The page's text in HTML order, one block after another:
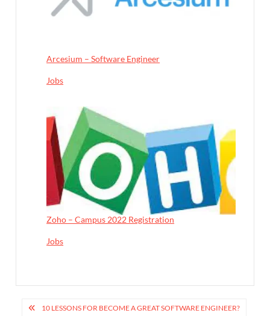
Arcesium – Software Engineer
In relation to
Jobs
Zoho – Campus 2022 Registration
In relation to
Jobs
10 LESSONS FOR BECOME A GREAT SOFTWARE ENGINEER?